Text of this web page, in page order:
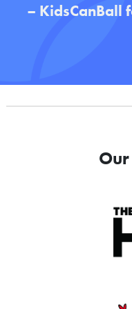
– KidsCanBall